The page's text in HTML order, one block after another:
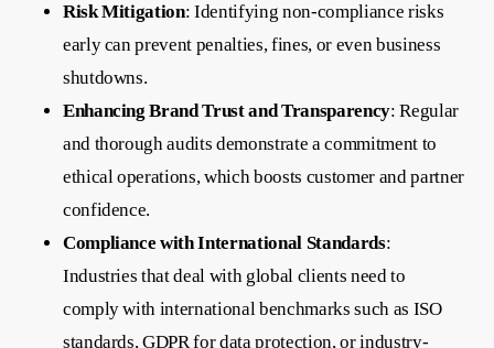
Risk Mitigation: Identifying non-compliance risks
early can prevent penalties, fines, or even business
shutdowns.
Enhancing Brand Trust and Transparency: Regular
and thorough audits demonstrate a commitment to
ethical operations, which boosts customer and partner
confidence.
Compliance with International Standards:
Industries that deal with global clients need to
comply with international benchmarks such as ISO
standards, GDPR for data protection, or industry-